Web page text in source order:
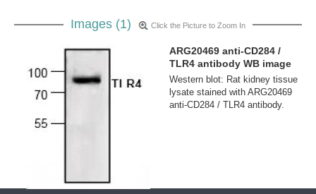
Images (1) Click the Picture to Zoom In
ARG20469 anti-CD284 /
TLR4 antibody WB image
Western blot: Rat kidney tissue
lysate stained with ARG20469
anti-CD284 / TLR4 antibody.